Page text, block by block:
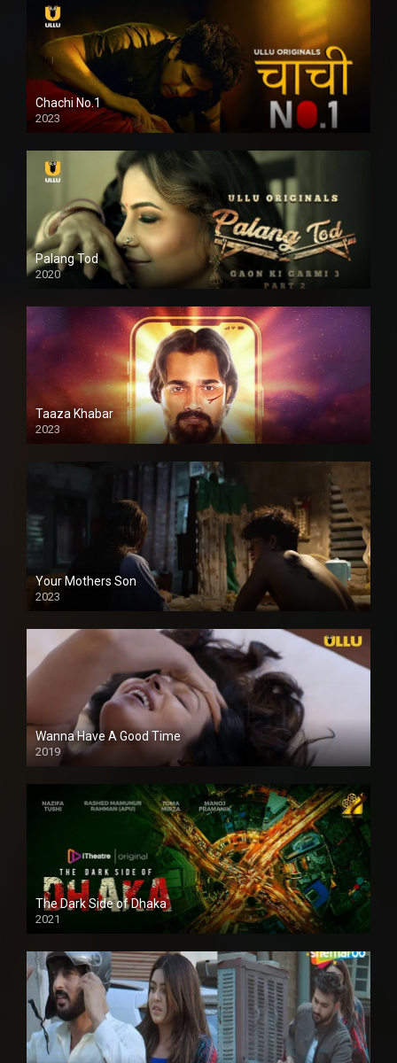
Chachi No.1
2023
Palang Tod
2020
Taaza Khabar
2023
Your Mothers Son
2023
Full HDSD
Wanna Have A Good Time
2019
The Dark Side of Dhaka
2021
Full HD